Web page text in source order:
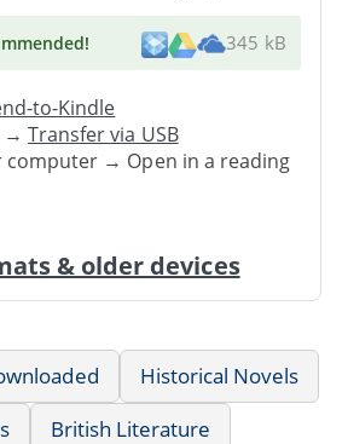
! 345 kB
to-Kindle
→Transfer via USB
computer → Open in a reading
& older devices
Historical Novels
British Literature